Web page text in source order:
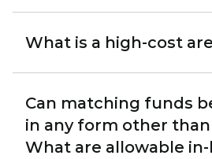
What is a high-cost
Can matching funds
in any form other than
What are allowable